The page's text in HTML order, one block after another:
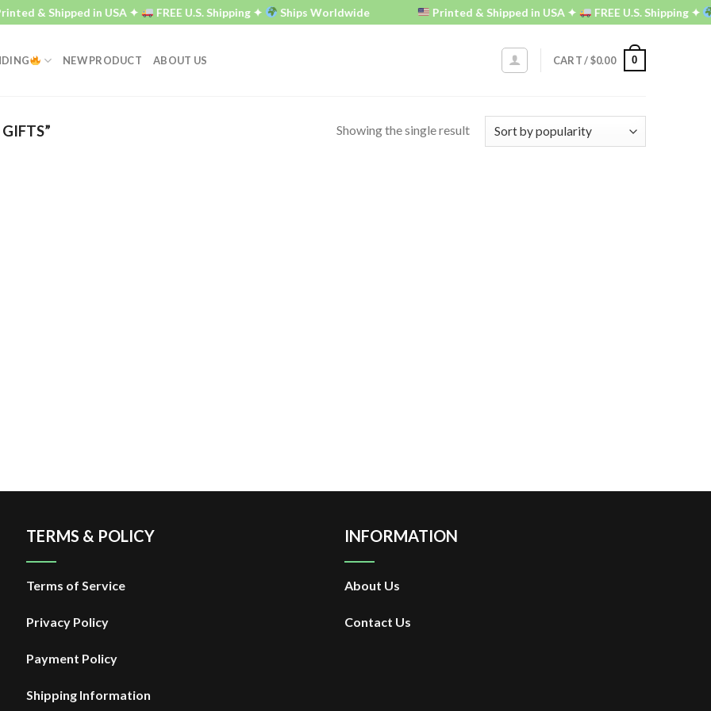
& Shipped in USA ✦ FREE U.S. Shipping ✦ Ships Worldwide Printed & Shipped in USA ✦ FREE U.S. Shipping ✦
NEW PRODUCT ABOUT US CART /$0.00 0
Showing the single result
TERMS & POLICY
Terms of Service
Privacy Policy
Payment Policy
Shipping Information
INFORMATION
About Us
Contact Us